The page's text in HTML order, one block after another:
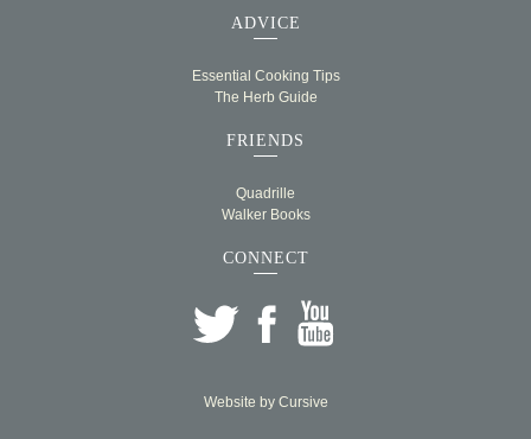
ADVICE
Essential Cooking Tips
The Herb Guide
FRIENDS
Quadrille
Walker Books
CONNECT
Website by Cursive